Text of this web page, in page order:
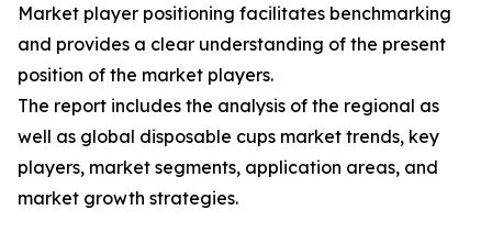
Market player positioning facilitates benchmarking
and provides a clear understanding of the present
position of the market players.
The report includes the analysis of the regional as
well as global disposable cups market trends, key
players, market segments, application areas, and
market growth strategies.